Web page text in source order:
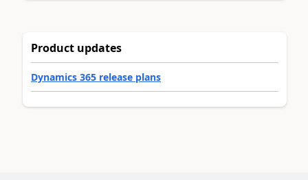
Product updates
Dynamics 365 release plans